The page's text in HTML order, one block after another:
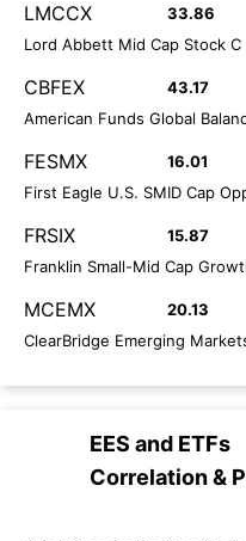
LMCCX 33.86
Lord Abbett Mid Cap Stock C
CBFEX 43.17
American Funds Global
FESMX 16.01
First Eagle U.S. SMID Cap
FRSIX 15.87
Franklin Small-Mid Cap
MCEMX 20.13
ClearBridge Emerging
EES and ETFs
Correlation &